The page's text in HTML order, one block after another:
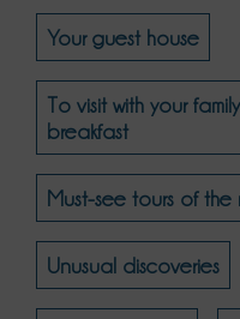
Your guest house
To visit with your
breakfast
Must-see tours of the
Unusual discoveries